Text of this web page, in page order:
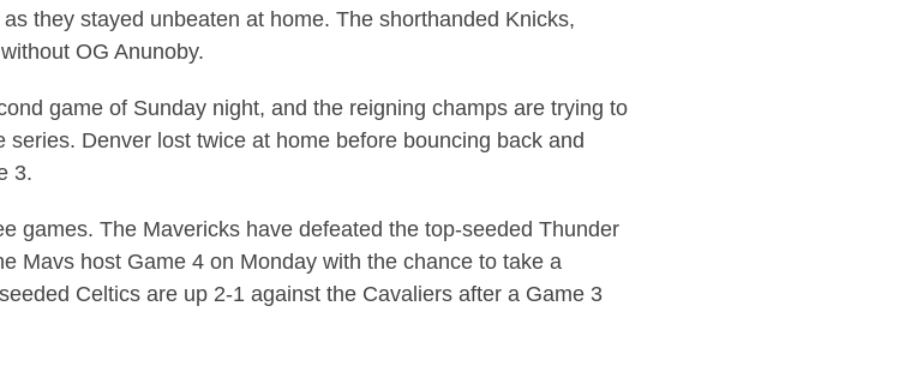
they stayed unbeaten at home. The shorthanded Knicks,
OG Anunoby.
game of Sunday night, and the reigning champs are trying to
Denver lost twice at home before bouncing back and
3.
games. The Mavericks have defeated the top-seeded Thunder
Mavs host Game 4 on Monday with the chance to take a
Celtics are up 2-1 against the Cavaliers after a Game 3